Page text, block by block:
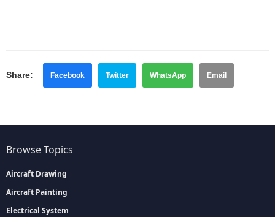
Share: Facebook Twitter WhatsApp Email
Browse Topics
Aircraft Drawing
Aircraft Painting
Electrical System